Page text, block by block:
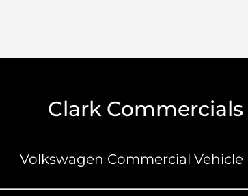
Clark
Volkswagen Commercial